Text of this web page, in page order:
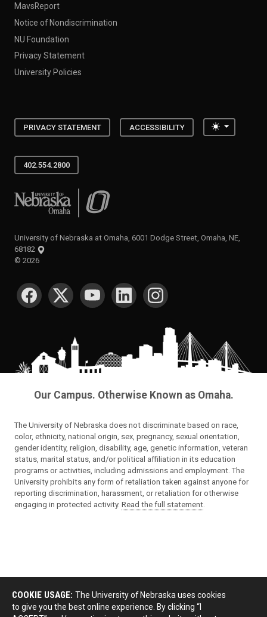
MavsReport
Notice of Nondiscrimination
NU Foundation
Privacy Statement
University Policies
PRIVACY STATEMENT ACCESSIBILITY Toggle
402.554.2800
University of Nebraska at Omaha
University of Nebraska at Omaha, 6001 Dodge Street, Omaha, NE,
68182
© 2026
SOCIAL MEDIA
Our Campus. Otherwise Known as Omaha.
The University of Nebraska does not discriminate based on race,
color, ethnicity, national origin, sex, pregnancy, sexual orientation,
gender identity, religion, disability, age, genetic information, veteran
status, marital status, and/or political affiliation in its education
programs or activities, including admissions and employment. The
University prohibits any form of retaliation taken against anyone for
reporting discrimination, harassment, or retaliation for otherwise
engaging in protected activity. Read the full statement
COOKIE USAGE: The University of Nebraska uses cookies
to give you the best online experience. By clicking “I